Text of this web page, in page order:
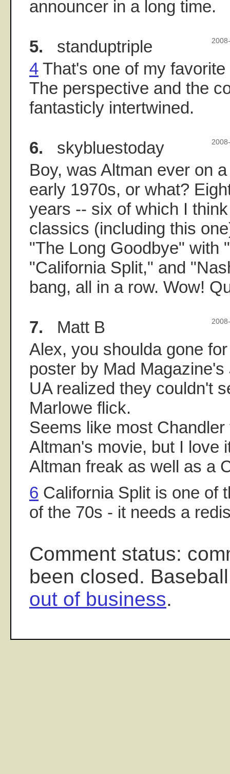
announcer in a long time.
5. standuptriple
4 That's one of my
The perspective and the
fantasticly intertwined.
6. skybluestoday
Boy, was Altman ever on
early 1970s, or what?
years -- six of which I
classics (including this
"The Long Goodbye" with
"California Split," and
bang, all in a row. Wow!
7. Matt B
Alex, you shoulda gone
poster by Mad
UA realized they couldn't
Marlowe flick.
Seems like most
Altman's movie, but I love
Altman freak as well as a
6 California Split is one of
of the 70s - it needs a
Comment status:
been closed.
out of business.